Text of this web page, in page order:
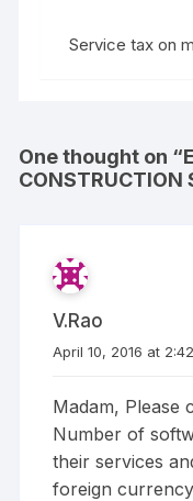
Service tax on
One thought on “
CONSTRUCTION
V.Rao
April 10, 2016 at
Madam, Please
Number of
their services
foreign